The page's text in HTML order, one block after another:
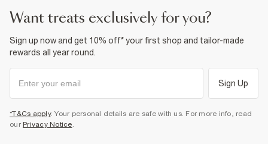
want treats exclusively for you?
Sign up now and get 10% off* your first shop and tailor-made
rewards all year round.
Sign Up
*T&Cs apply. Your personal details are safe with us. For more info, read
our Privacy Notice.